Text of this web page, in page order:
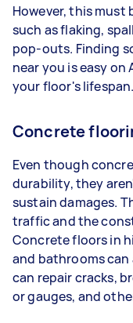
However, this must
such as flaking,
pop-outs. Finding
near you is easy
your floor's lifespan.
Concrete
Even though
durability, they
sustain damages.
traffic and the
Concrete floors in
and bathrooms can
can repair cracks,
or gauges, and